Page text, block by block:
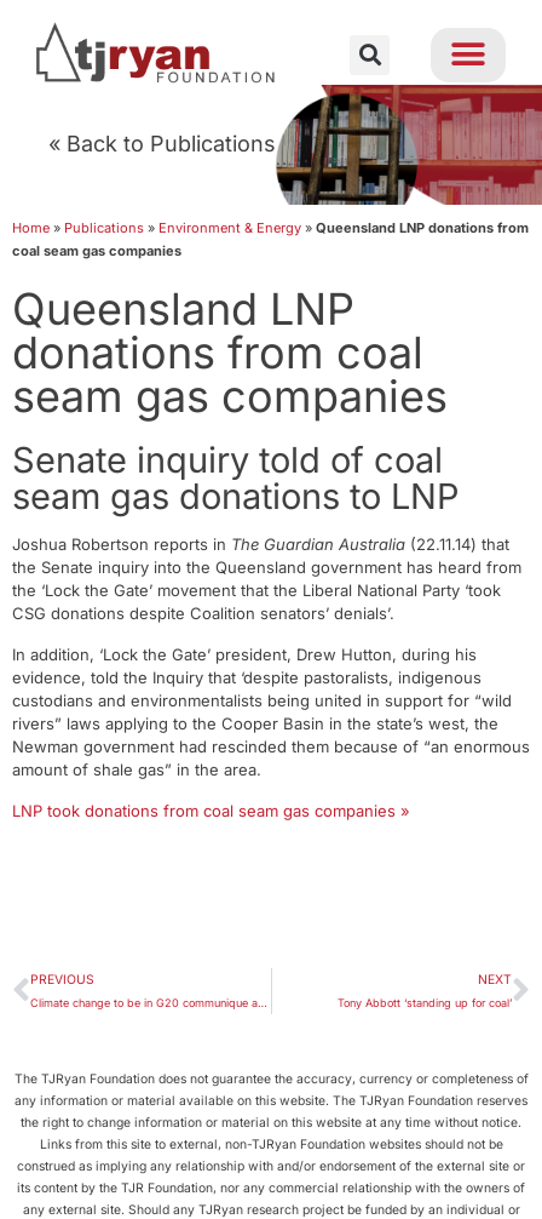
« Back to Publications
Home » Publications » Environment & Energy » Queensland LNP donations from
coal seam gas companies
Queensland LNP
donations from coal
seam gas companies
Senate inquiry told of coal
seam gas donations to LNP
Joshua Robertson reports in The Guardian Australia (22.11.14) that
the Senate inquiry into the Queensland government has heard from
the ‘Lock the Gate’ movement that the Liberal National Party ‘took
CSG donations despite Coalition senators’ denials’.
In addition, ‘Lock the Gate’ president, Drew Hutton, during his
evidence, told the Inquiry that ‘despite pastoralists, indigenous
custodians and environmentalists being united in support for “wild
rivers” laws applying to the Cooper Basin in the state’s west, the
Newman government had rescinded them because of “an enormous
amount of shale gas” in the area.
LNP took donations from coal seam gas companies »
PREVIOUS NEXT
Tony Abbott ‘standing up for coal’
The TJRyan Foundation does not guarantee the accuracy, currency or completeness of
any information or material available on this website. The TJRyan Foundation reserves
the right to change information or material on this website at any time without notice.
Links from this site to external, non-TJRyan Foundation websites should not be
construed as implying any relationship with and/or endorsement of the external site or
its content by the TJR Foundation, nor any commercial relationship with the owners of
any external site. Should any TJRyan research project be funded by an individual or